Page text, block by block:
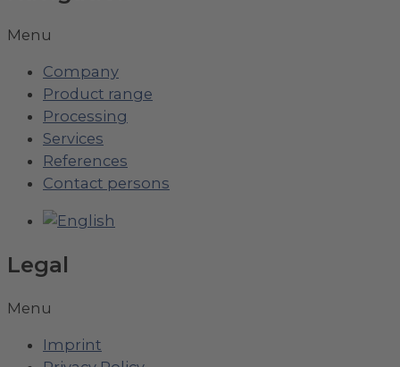
Menu
Company
Product range
Processing
Services
References
Contact persons
Legal
Menu
Imprint